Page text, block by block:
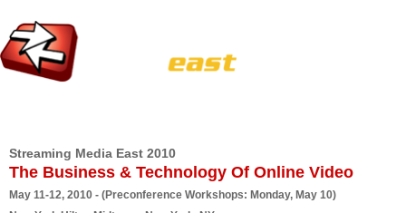
Streaming Media East 2010
The Business & Technology Of Online Video
May 11-12, 2010 - (Preconference Workshops: Monday, May 10)